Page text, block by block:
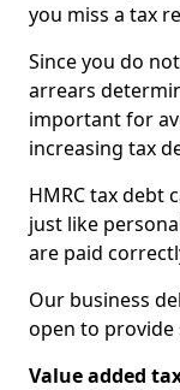
you miss a tax
Since you do
arrears
important for
increasing tax
HMRC tax debt
just like
are paid
Our business
open to provide
Value added